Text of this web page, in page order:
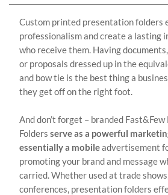
Custom printed presentation folders
professionalism and create a lasting
who receive them. Having
or proposals dressed up in the
and bow tie is the best thing a
they get off on the right foot.
And don’t forget – branded
Folders serve as a powerful
essentially a mobileadvertisement
promoting your brand and message
carried. Whether used at trade
conferences, presentation folders